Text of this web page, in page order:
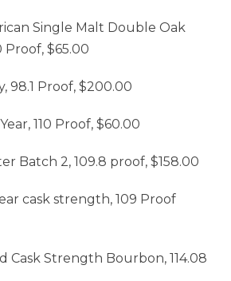
Single Malt Double Oak
Proof, $65.00
98.1 Proof, $200.00
110 Proof, $60.00
Batch 2, 109.8 proof, $158.00
cask strength, 109 Proof
Cask Strength Bourbon, 114.08